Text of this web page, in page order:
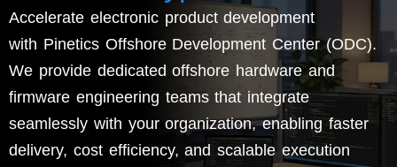
Accelerate electronic product development
with PineticsOffshore Development Center (ODC).
We provide dedicated offshore hardware and
firmware engineering teams that integrate
seamlessly with your organization, enabling faster
delivery, cost efficiency, and scalable execution